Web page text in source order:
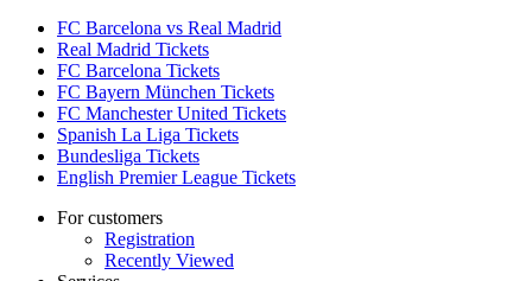
FC Barcelona vs Real Madrid
Real Madrid Tickets
FC Barcelona Tickets
FC Bayern München Tickets
FC Manchester United Tickets
Spanish La Liga Tickets
Bundesliga Tickets
English Premier League Tickets
For customers
Registration
Recently Viewed